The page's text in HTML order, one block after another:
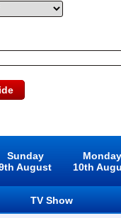
Sunday
August
10th
TV Show